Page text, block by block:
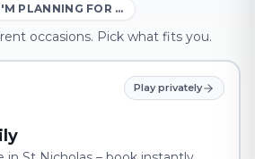
PLANNING FOR …
occasions. Pick what fits you.
Play privately